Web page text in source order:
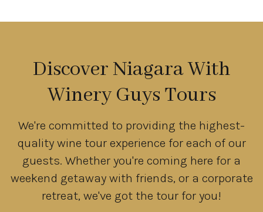
Discover Niagara With
Winery Guys Tours
We're committed to providing the highest-
quality wine tour experience for each of our
guests. Whether you're coming here for a
weekend getaway with friends, or a corporate
retreat, we've got the tour for you!